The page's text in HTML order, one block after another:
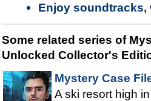
Enjoy soundtracks,
Some related series of
Unlocked Collector's
Mystery Case
A ski resort high